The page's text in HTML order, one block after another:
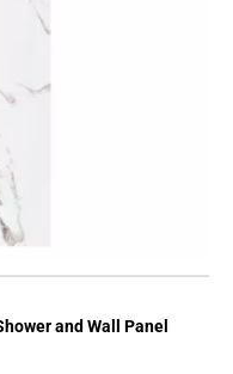
and Wall Panel